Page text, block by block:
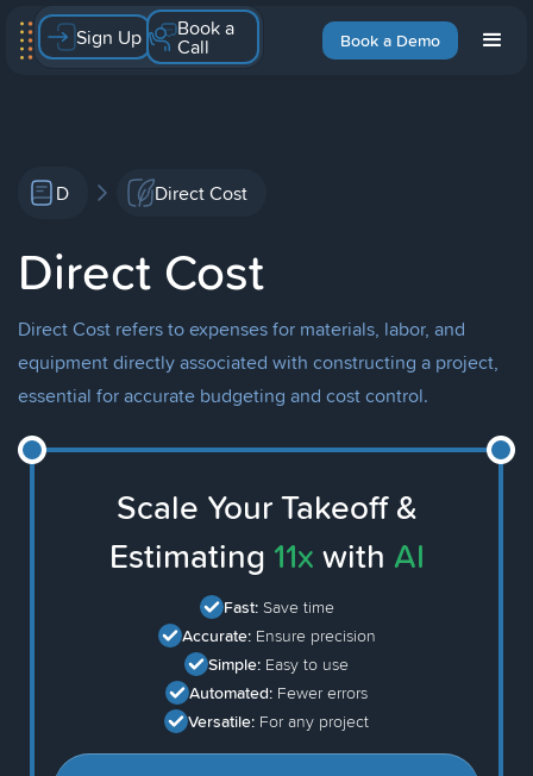
Book a Demo
Sign Up Book a
Call
D Direct Cost
Direct Cost
Direct Cost refers to expenses for materials, labor, and
equipment directly associated with constructing a project,
essential for accurate budgeting and cost control.
Scale Your Takeoff &
Estimating 11x with AI
Fast: Save time
Accurate: Ensure precision
Simple: Easy to use
Automated: Fewer errors
Versatile: For any project